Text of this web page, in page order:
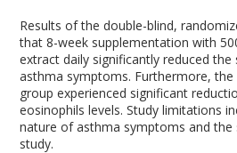
Results of the double-blind,
that 8-week supplementation with
extract daily significantly reduced
asthma symptoms. Furthermore,
group experienced significant
eosinophils levels. Study limitations
nature of asthma symptoms and
study.